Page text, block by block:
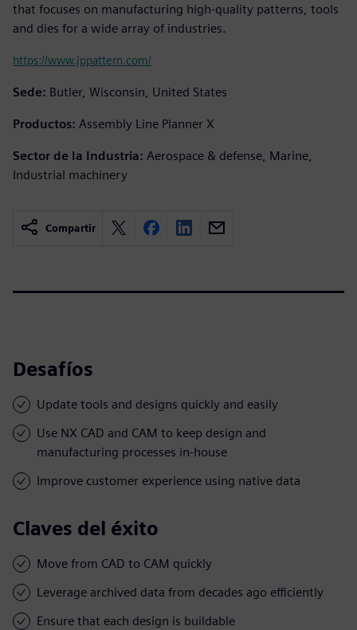
that focuses on manufacturing high-quality patterns, tools
and dies for a wide array of industries.
https://www.jppattern.com/
Sede: Butler, Wisconsin, United States
Productos: Assembly Line Planner X
Sector de la Industria: Aerospace & defense, Marine,
Industrial machinery
Compartir
Desafíos
Update tools and designs quickly and easily
Use NX CAD and CAM to keep design and
manufacturing processes in-house
Improve customer experience using native data
Claves del éxito
Move from CAD to CAM quickly
Leverage archived data from decades ago efficiently
Ensure that each design is buildable